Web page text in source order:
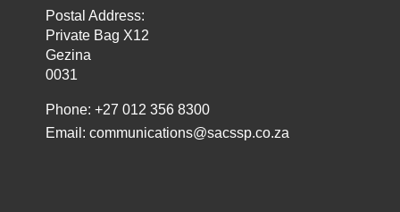
Postal Address:
Private Bag X12
Gezina
0031
Phone: +27 012 356 8300
Email:communications@sacssp.co.za